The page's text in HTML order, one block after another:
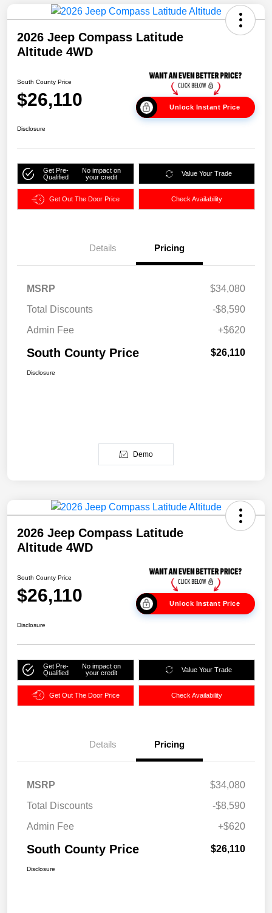
2026 Jeep Compass Latitude
Altitude 4WD
South County Price
$26,110 Unlock Instant Price
Disclosure
Get Pre-
Qualified
No impact on
your credit
Value Your Trade
Get Out The Door Price Check Availability
Details Pricing
MSRP
$34,080
Total Discounts
-$8,590
Admin Fee
+$620
South County Price $26,110
Disclosure
Demo
2026 Jeep Compass Latitude
Altitude 4WD
South County Price
$26,110 Unlock Instant Price
Disclosure
Get Pre-
Qualified
No impact on
your credit
Value Your Trade
Get Out The Door Price Check Availability
Details Pricing
MSRP
$34,080
Total Discounts
-$8,590
Admin Fee
+$620
South County Price $26,110
Disclosure